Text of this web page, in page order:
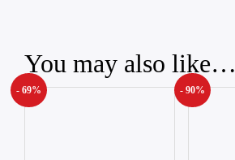
You may also like…
- 69% - 90%